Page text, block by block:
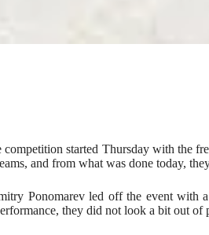
competition started Thursday with the
and from what was done today,
Ponomarev led off the event with
they did not look a bit out of